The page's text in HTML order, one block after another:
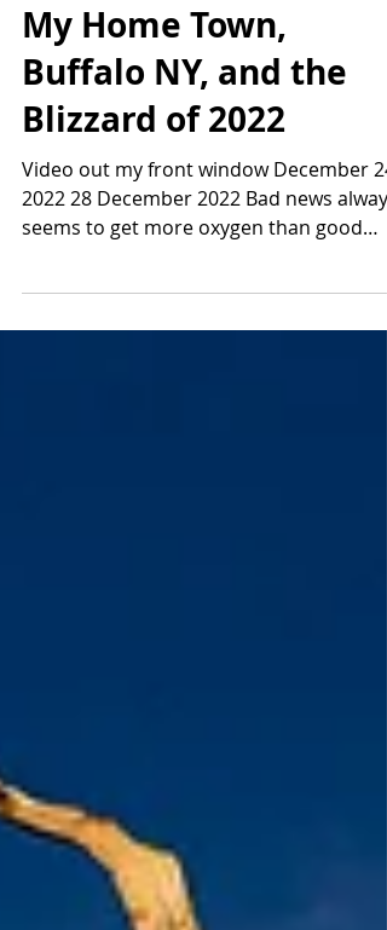
My Home Town,
Buffalo NY, and the
Blizzard of 2022
Video out my front window December 24,
2022 28 December 2022 Bad news always
seems to get more oxygen than good